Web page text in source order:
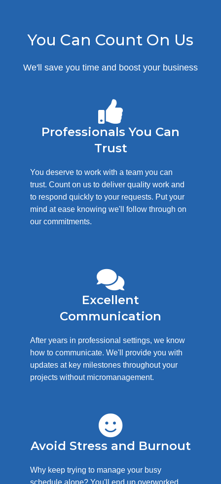
You Can Count On Us
We'll save you time and boost your business
Professionals You Can
Trust
You deserve to work with a team you can
trust. Count on us to deliver quality work and
to respond quickly to your requests. Put your
mind at ease knowing we'll follow through on
our commitments.
Excellent
Communication
After years in professional settings, we know
how to communicate. We'll provide you with
updates at key milestones throughout your
projects without micromanagement.
Avoid Stress and Burnout
Why keep trying to manage your busy
schedule alone? You'll end up overworked